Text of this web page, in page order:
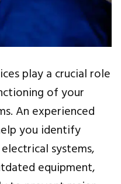
play a crucial role
of your
An experienced
you identify
systems,
equipment,